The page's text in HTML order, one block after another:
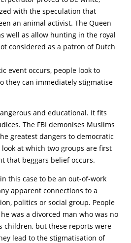
with the speculation that
an animal activist. The Queen
well as allow hunting in the royal
considered as a patron of Dutch
event occurs, people look to
they can immediately stigmatise
and educational. It fits
The FBI demonises Muslims
greatest dangers to democratic
at which two groups are first
that beggars belief occurs.
this case to be an out-of-work
apparent connections to a
politics or social group. People
was a divorced man who was no
children, but these reports were
lead to the stigmatisation of